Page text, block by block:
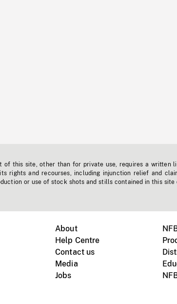
of this site, other than for private use, requires a written
rights and recourses, including injunction relief and
or use of stock shots and stills contained in this site
About
Help Centre
Contact us
Media
Jobs